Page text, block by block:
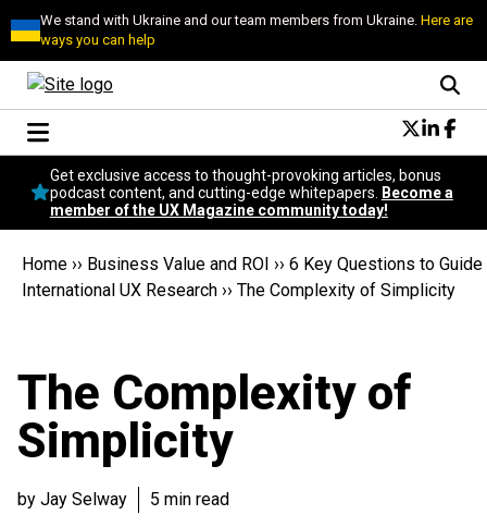
We stand with Ukraine and our team members from Ukraine.Here are
ways you can help
Conversational Design
Neuroscience
Podcast
Popular
Topics
Get exclusive access to thought-provoking articles, bonus
podcast content, and cutting-edge whitepapers.
Become a
member of the UX Magazine community today!
Home ›› Business Value and ROI ›› 6 Key Questions to Guide
International UX Research ›› The Complexity of Simplicity
The Complexity of
Simplicity
by Jay Selway 5 min read